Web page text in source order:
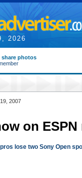
2026
share photos
2007
on ESPN
lose two Sony Open